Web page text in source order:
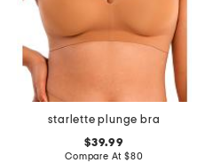
starlette plunge bra
$39.99
Compare At $80